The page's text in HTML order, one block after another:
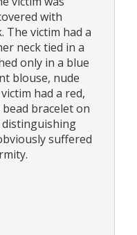
with
The victim had a
neck tied in a
only in a blue
blouse, nude
had a red,
bracelet on
suffered